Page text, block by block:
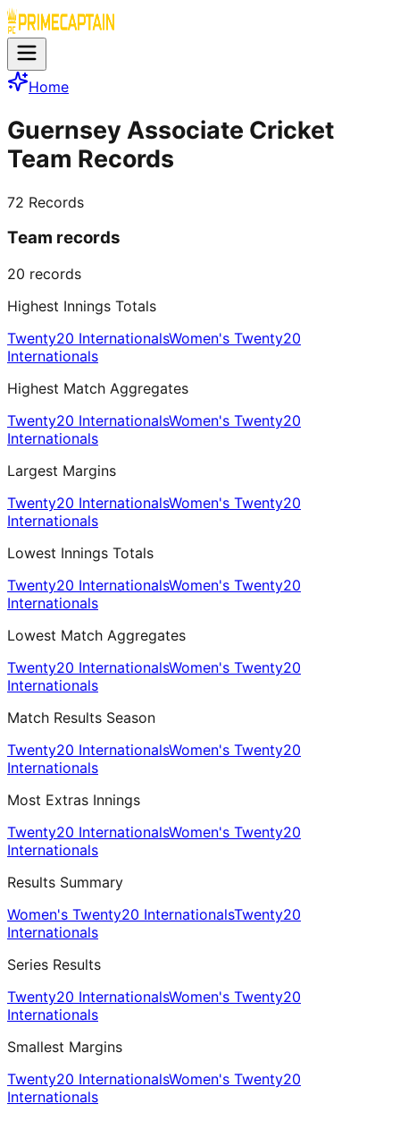
Home
Guernsey Associate Cricket
Team Records
72 Records
Team records
20 records
Highest Innings Totals
Twenty20 InternationalsWomen's Twenty20
Internationals
Highest Match Aggregates
Twenty20 InternationalsWomen's Twenty20
Internationals
Largest Margins
Twenty20 InternationalsWomen's Twenty20
Internationals
Lowest Innings Totals
Twenty20 InternationalsWomen's Twenty20
Internationals
Lowest Match Aggregates
Twenty20 InternationalsWomen's Twenty20
Internationals
Match Results Season
Twenty20 InternationalsWomen's Twenty20
Internationals
Most Extras Innings
Twenty20 InternationalsWomen's Twenty20
Internationals
Results Summary
Women's Twenty20 InternationalsTwenty20
Internationals
Series Results
Twenty20 InternationalsWomen's Twenty20
Internationals
Smallest Margins
Twenty20 InternationalsWomen's Twenty20
Internationals